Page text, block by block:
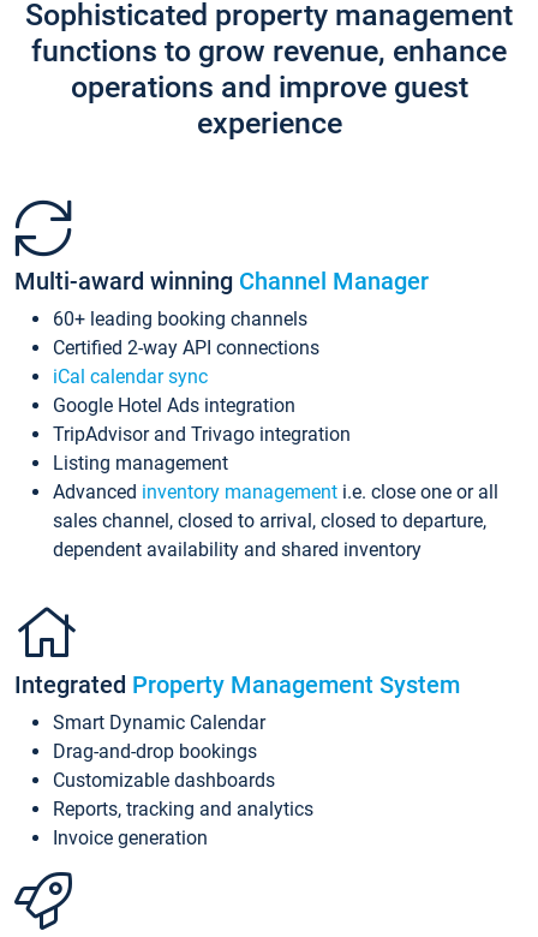
Sophisticated property management
functions to grow revenue, enhance
operations and improve guest
experience
Multi-award winning Channel Manager
60+ leading booking channels
Certified 2-way API connections
iCal calendar sync
Google Hotel Ads integration
TripAdvisor and Trivago integration
Listing management
Advanced inventory management i.e. close one or all
sales channel, closed to arrival, closed to departure,
dependent availability and shared inventory
Integrated Property Management System
Smart Dynamic Calendar
Drag-and-drop bookings
Customizable dashboards
Reports, tracking and analytics
Invoice generation